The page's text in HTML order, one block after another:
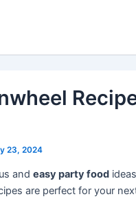
23, 2024
andeasy party food
are perfect for your